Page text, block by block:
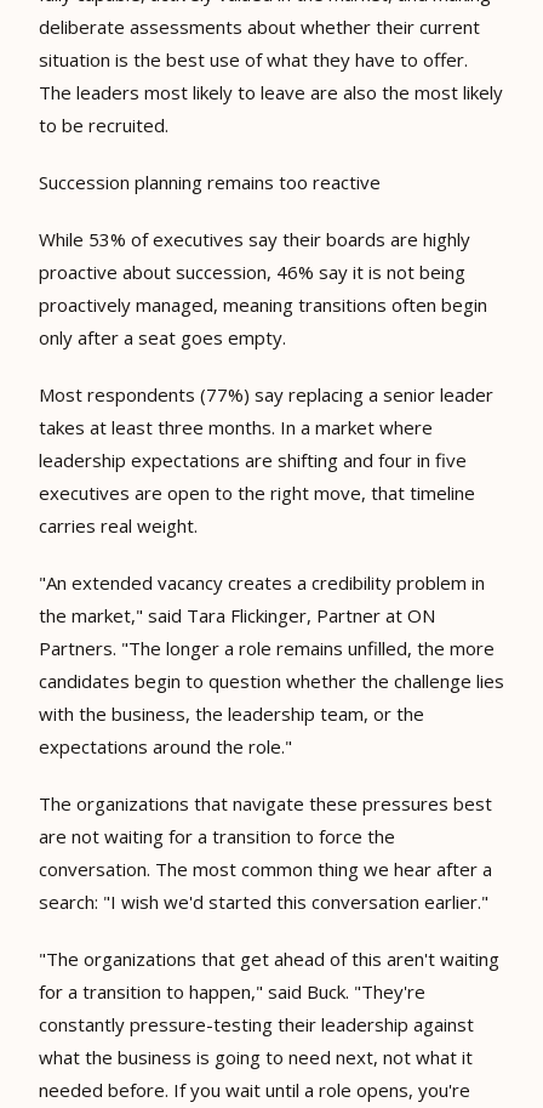
deliberate assessments about whether their current
situation is the best use of what they have to offer.
The leaders most likely to leave are also the most likely
to be recruited.
Succession planning remains too reactive
While 53% of executives say their boards are highly
proactive about succession, 46% say it is not being
proactively managed, meaning transitions often begin
only after a seat goes empty.
Most respondents (77%) say replacing a senior leader
takes at least three months. In a market where
leadership expectations are shifting and four in five
executives are open to the right move, that timeline
carries real weight.
"An extended vacancy creates a credibility problem in
the market," said Tara Flickinger, Partner at ON
Partners. "The longer a role remains unfilled, the more
candidates begin to question whether the challenge lies
with the business, the leadership team, or the
expectations around the role."
The organizations that navigate these pressures best
are not waiting for a transition to force the
conversation. The most common thing we hear after a
search: "I wish we'd started this conversation earlier."
"The organizations that get ahead of this aren't waiting
for a transition to happen," said Buck. "They're
constantly pressure-testing their leadership against
what the business is going to need next, not what it
needed before. If you wait until a role opens, you're